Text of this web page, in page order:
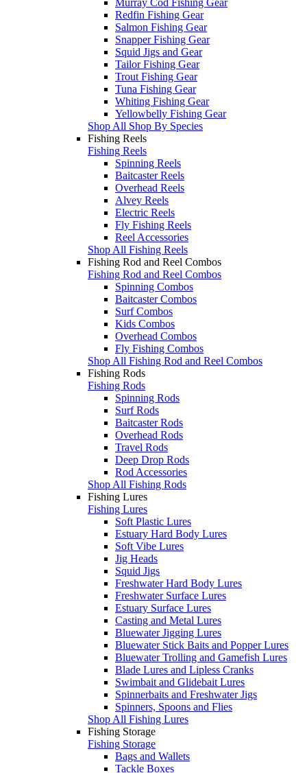
Redfin Fishing Gear
Salmon Fishing Gear
Snapper Fishing Gear
Squid Jigs and Gear
Tailor Fishing Gear
Trout Fishing Gear
Tuna Fishing Gear
Whiting Fishing Gear
Yellowbelly Fishing Gear
Shop All Shop By Species
Fishing Reels
Fishing Reels
Spinning Reels
Baitcaster Reels
Overhead Reels
Alvey Reels
Electric Reels
Fly Fishing Reels
Reel Accessories
Shop All Fishing Reels
Fishing Rod and Reel Combos
Fishing Rod and Reel Combos
Spinning Combos
Baitcaster Combos
Surf Combos
Kids Combos
Overhead Combos
Fly Fishing Combos
Shop All Fishing Rod and Reel Combos
Fishing Rods
Fishing Rods
Spinning Rods
Surf Rods
Baitcaster Rods
Overhead Rods
Travel Rods
Deep Drop Rods
Rod Accessories
Shop All Fishing Rods
Fishing Lures
Fishing Lures
Soft Plastic Lures
Estuary Hard Body Lures
Soft Vibe Lures
Jig Heads
Squid Jigs
Freshwater Hard Body Lures
Freshwater Surface Lures
Estuary Surface Lures
Casting and Metal Lures
Bluewater Jigging Lures
Bluewater Stick Baits and Popper Lures
Bluewater Trolling and Gamefish Lures
Blade Lures and Lipless Cranks
Swimbait and Glidebait Lures
Spinnerbaits and Freshwater Jigs
Spinners, Spoons and Flies
Shop All Fishing Lures
Fishing Storage
Fishing Storage
Bags and Wallets
Tackle Boxes